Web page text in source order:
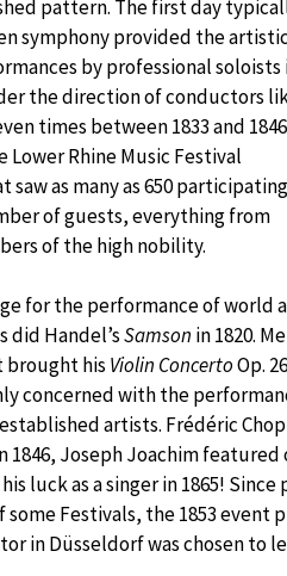
pattern. The first day
symphony provided the artistic
by professional soloists
the direction of conductors
times between 1833 and
Lower Rhine Music Festival
as many as 650 participating
of guests, everything from
of the high nobility.
for the performance of world
did Handel’sSamson in 1820.
brought his Violin ConcertoOp.
concerned with the
artists. Frédéric
1846, Joseph Joachim
luck as a singer in 1865!
Festivals, the 1853 event
in Düsseldorf was chosen to